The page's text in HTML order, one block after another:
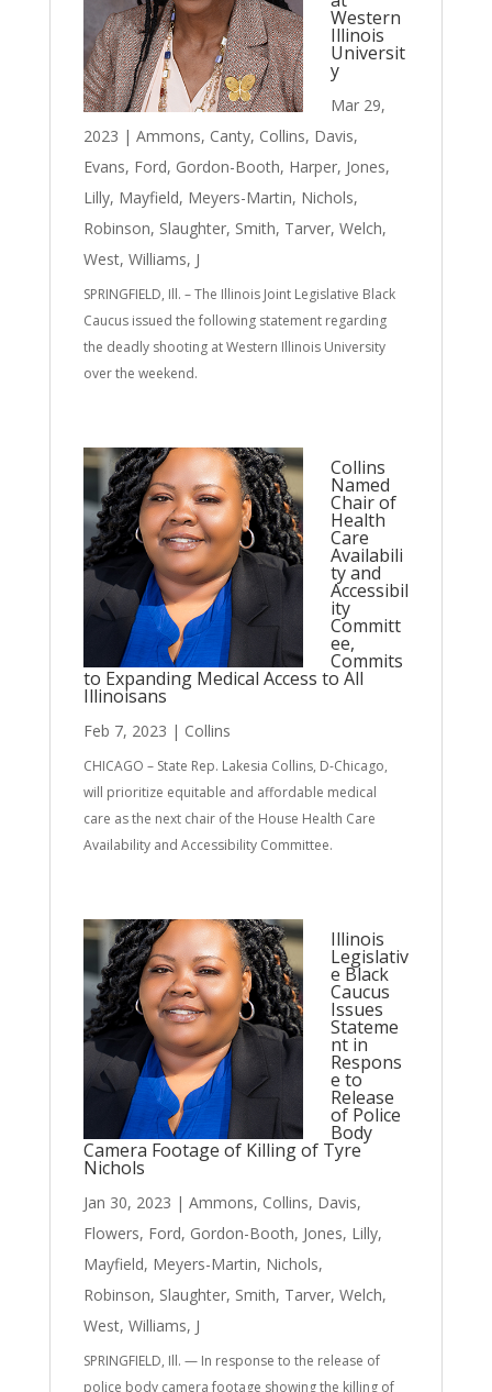
Western
Illinois
Universit
y
Mar 29,
2023 | Ammons, Canty, Collins, Davis,
Evans, Ford, Gordon-Booth, Harper, Jones,
Lilly, Mayfield, Meyers-Martin, Nichols,
Robinson, Slaughter, Smith, Tarver, Welch,
West, Williams, J
SPRINGFIELD, Ill. – The Illinois Joint Legislative Black
Caucus issued the following statement regarding
the deadly shooting at Western Illinois University
over the weekend.
Collins
Named
Chair of
Health
Care
Availabili
ty and
Accessibil
ity
Committ
ee,
Commits
to Expanding Medical Access to All
Illinoisans
Feb 7, 2023 | Collins
CHICAGO – State Rep. Lakesia Collins, D-Chicago,
will prioritize equitable and affordable medical
care as the next chair of the House Health Care
Availability and Accessibility Committee.
Illinois
Legislativ
e Black
Caucus
Issues
Stateme
nt in
Respons
e to
Release
of Police
Body
Camera Footage of Killing of Tyre
Nichols
Jan 30, 2023 | Ammons, Collins, Davis,
Flowers, Ford, Gordon-Booth, Jones, Lilly,
Mayfield, Meyers-Martin, Nichols,
Robinson, Slaughter, Smith, Tarver, Welch,
West, Williams, J
SPRINGFIELD, Ill. — In response to the release of
police body camera footage showing the killing of